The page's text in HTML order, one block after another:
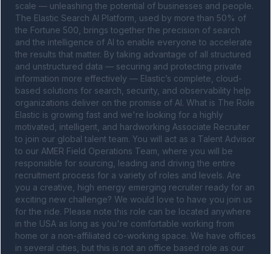
scale — unleashing the potential of businesses and people.
The Elastic Search AI Platform, used by more than 50% of
the Fortune 500, brings together the precision of search
and the intelligence of AI to enable everyone to accelerate
the results that matter. By taking advantage of all structured
and unstructured data — securing and protecting private
information more effectively — Elastic’s complete, cloud-
based solutions for search, security, and observability help
organizations deliver on the promise of AI. What is The Role
Elastic is growing fast and we're looking for a highly
motivated, intelligent, and hardworking Associate Recruiter
to join our global talent team. You will act as a Talent Advisor
to our AMER Field Operations Team, where you will be
responsible for sourcing, leading and driving the entire
recruitment process for a variety of roles and levels. Are
you a creative, high energy emerging recruiter ready for an
exciting new challenge? We would love to have you join us
for the ride. Please note this role can be located anywhere
in the USA as long as you're comfortable working from
home or a non-affiliated co-working space. We have offices
in several cities, but this is not an office based role as our